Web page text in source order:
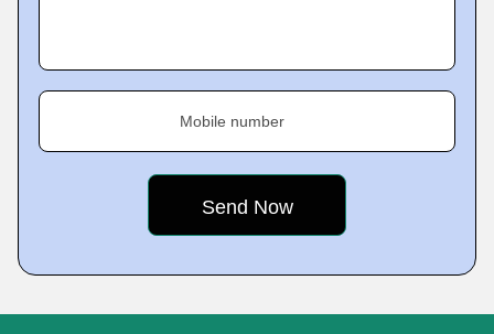
Mobile number